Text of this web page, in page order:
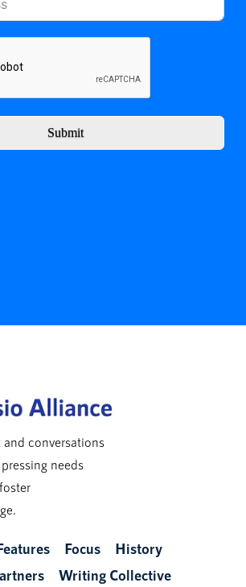
Submit
conversations
needs
Focus
History
Writing Collective